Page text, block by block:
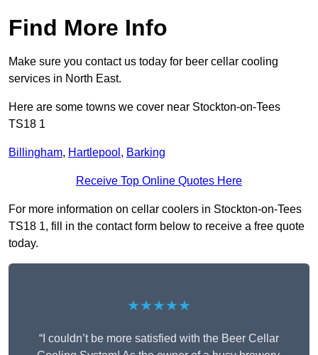
Find More Info
Make sure you contact us today for beer cellar cooling
services in North East.
Here are some towns we cover near Stockton-on-Tees
TS18 1
Billingham, Hartlepool , Barking
Receive Top Online Quotes Here
For more information on cellar coolers in Stockton-on-Tees
TS18 1, fill in the contact form below to receive a free quote
today.
★★★★★
“I couldn’t be more satisfied with the Beer Cellar